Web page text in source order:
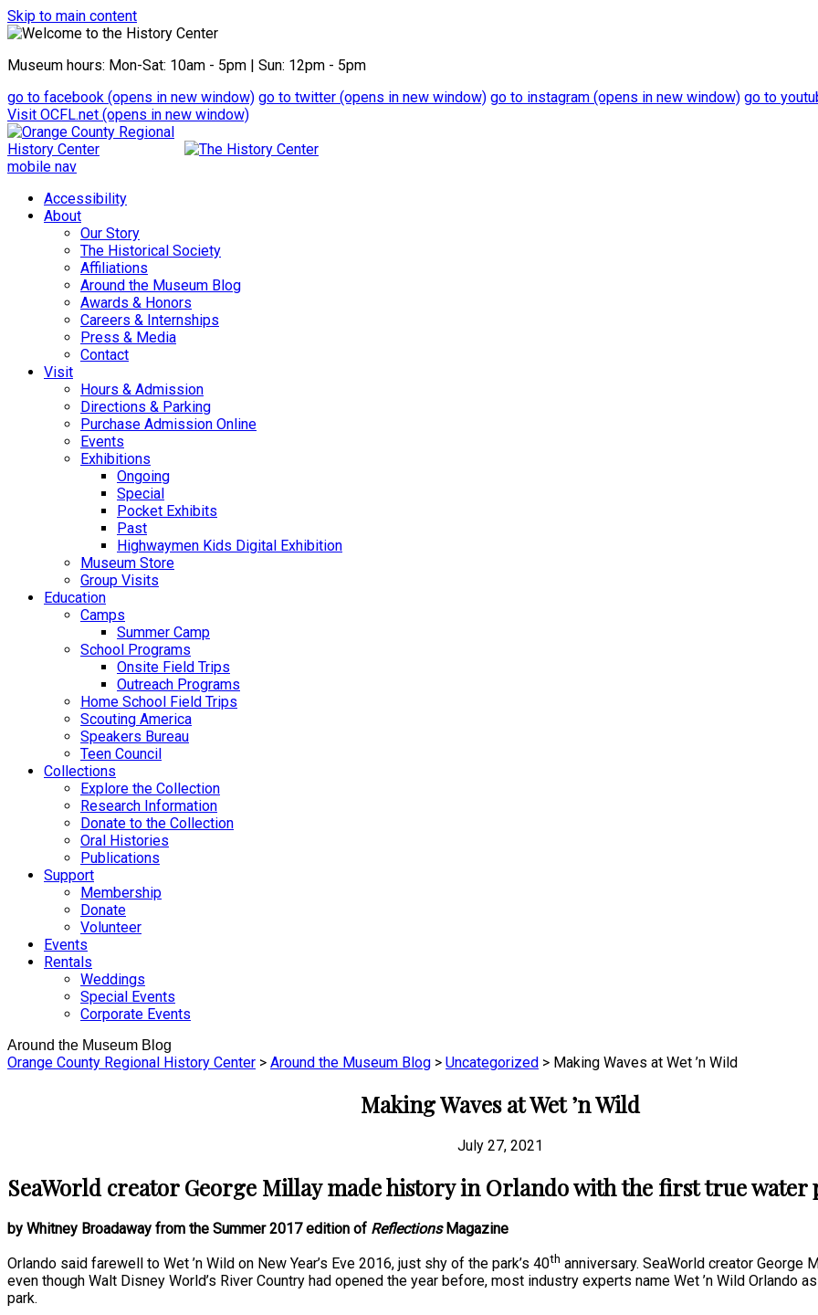
Skip to main content
Museum hours: Mon-Sat: 10am - 5pm | Sun: 12pm - 5pm
go to facebook (opens in new window) go to twitter (opens in new window) go to instagram (opens in new window) go to
Visit OCFL.net (opens in new window)
mobile nav
Accessibility
About
Our Story
The Historical Society
Affiliations
Around the Museum Blog
Awards & Honors
Careers & Internships
Press & Media
Contact
Visit
Hours & Admission
Directions & Parking
Purchase Admission Online
Events
Exhibitions
Ongoing
Special
Pocket Exhibits
Past
Highwaymen Kids Digital Exhibition
Museum Store
Group Visits
Education
Camps
Summer Camp
School Programs
Onsite Field Trips
Outreach Programs
Home School Field Trips
Scouting America
Speakers Bureau
Teen Council
Collections
Explore the Collection
Research Information
Donate to the Collection
Oral Histories
Publications
Support
Membership
Donate
Volunteer
Events
Rentals
Weddings
Special Events
Corporate Events
Around the Museum Blog
Orange County Regional History Center > Around the Museum Blog > Uncategorized > Making Waves at Wet ’n Wild
Making Waves at Wet ’n Wild
July 27, 2021
SeaWorld creator George Millay made history in Orlando with the first true water
by Whitney Broadaway from the Summer 2017 edition of ReflectionsMagazine
Orlando said farewell to Wet ’n Wild on New Year’s Eve 2016, just shy of the park’s 40th anniversary. SeaWorld creator George
even though Walt Disney World’s River Country had opened the year before, most industry experts name Wet ’n Wild Orlando
park.